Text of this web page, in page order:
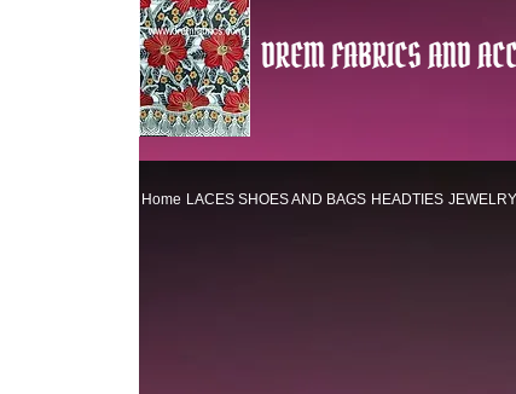
DREM FABRICS AND
Home LACES SHOES AND BAGS HEADTIES